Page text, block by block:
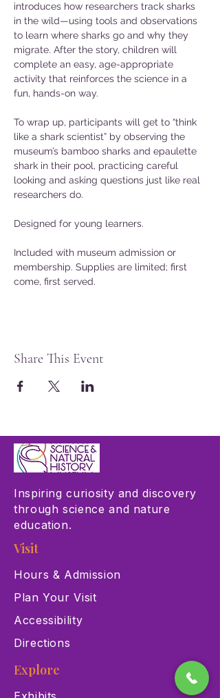
introduces how researchers track sharks
in the wild—using tools and observations
to learn where sharks go and why they
migrate. After the story, children will
complete an easy, age-appropriate
activity that reinforces the science in a
fun, hands-on way.
To wrap up, participants will get to “think
like a shark scientist” by observing the
museum’s bamboo sharks and epaulette
shark in their pool, practicing careful
looking and asking questions just like real
researchers do.
Designed for young learners.
Included with museum admission or
membership. Supplies are limited; first
come, first served.
Share This Event
Inspiring curiosity and discovery
through science and nature
education.
Visit
Hours & Admission
Plan Your Visit
Accessibility
Directions
Explore